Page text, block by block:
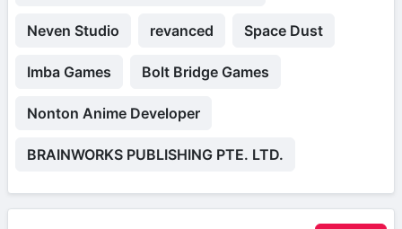
Neven Studio revanced Space Dust
Imba Games Bolt Bridge Games
Nonton Anime Developer
BRAINWORKS PUBLISHING PTE. LTD.